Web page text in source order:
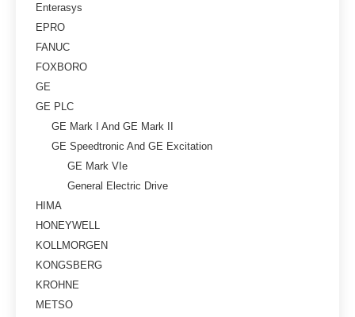
Enterasys
EPRO
FANUC
FOXBORO
GE
GE PLC
GE Mark I And GE Mark II
GE Speedtronic And GE Excitation
GE Mark VIe
General Electric Drive
HIMA
HONEYWELL
KOLLMORGEN
KONGSBERG
KROHNE
METSO